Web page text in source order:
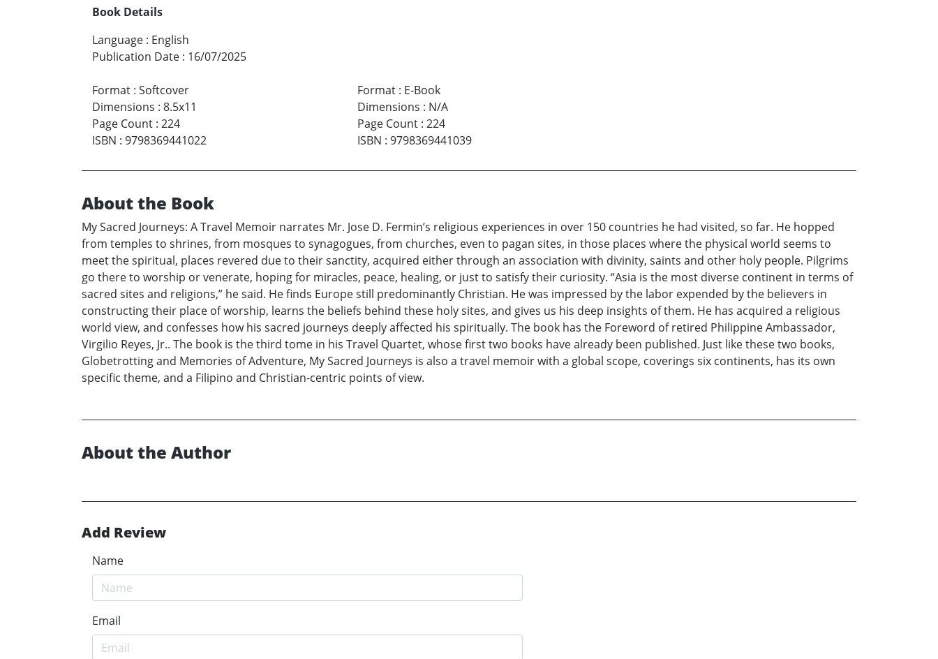
Book Details
Language : English
Publication Date : 16/07/2025
Format : Softcover
Dimensions : 8.5x11
Page Count : 224
ISBN : 9798369441022
Format: E-Book
Dimensions : N/A
Page Count: 224
ISBN : 9798369441039
About the Book
My Sacred Journeys: A Travel Memoir narrates Mr. Jose D. Fermin’s religious experiences in over 150 countries he had visited, so far. He hopped
from temples to shrines, from mosques to synagogues, from churches, even to pagan sites, in those places where the physical world seems to
meet the spiritual, places revered due to their sanctity, acquired either through an association with divinity, saints and other holy people. Pilgrims
go there to worship or venerate, hoping for miracles, peace, healing, or just to satisfy their curiosity. “Asia is the most diverse continent in terms of
sacred sites and religions,” he said. He finds Europe still predominantly Christian. He was impressed by the labor expended by the believers in
constructing their place of worship, learns the beliefs behind these holy sites, and gives us his deep insights of them. He has acquired a religious
world view, and confesses how his sacred journeys deeply affected his spiritually. The book has the Foreword of retired Philippine Ambassador,
Virgilio Reyes, Jr.. The book is the third tome in his Travel Quartet, whose first two books have already been published. Just like these two books,
Globetrotting and Memories of Adventure, My Sacred Journeys is also a travel memoir with a global scope, coverings six continents, has its own
specific theme, and a Filipino and Christian-centric points of view.
About the Author
Add Review
Name
Email